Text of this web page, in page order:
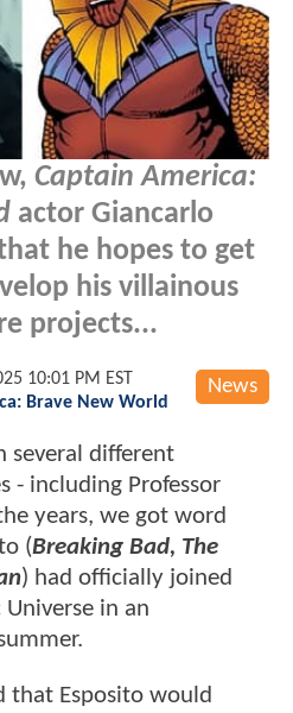
Captain America:
actor Giancarlo
he hopes to get
his villainous
projects...
News
10:01 PM EST
Brave New World
several different
- including Professor
years, we got word
(Breaking Bad, The
) had officially joined
in an
that Esposito would